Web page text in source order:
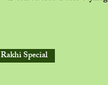
Rakhi Special